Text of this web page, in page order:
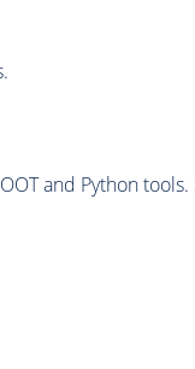
and Python